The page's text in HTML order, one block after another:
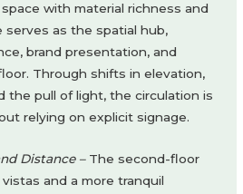
with material richness and
serves as the spatial hub,
brand presentation, and
Through shifts in elevation,
the pull of light, the circulation is
relying on explicit signage.
Distance –The second-floor
and a more tranquil